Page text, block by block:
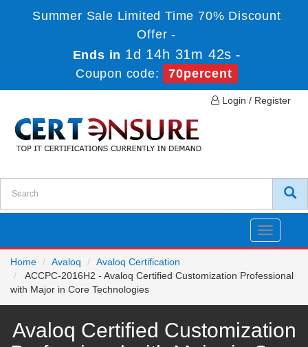
Summer Sale Limited Time 70% Discount
Offer -
Ends in 1d 14h 31m 42s -
Coupon code:
70percent
Login / Register
Toggle
Home
Avaloq
Avaloq Certification
ACCPC-2016H2 - Avaloq Certified Customization Professional
with Major in Core Technologies
Avaloq Certified Customization